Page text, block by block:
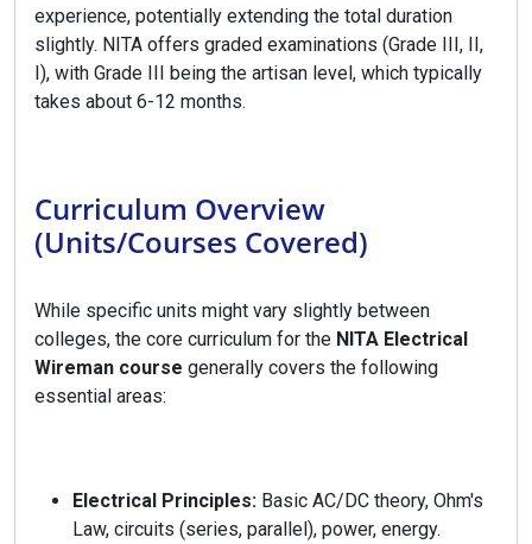
experience, potentially extending the total duration
slightly. NITA offers graded examinations (Grade III, II,
I), with Grade III being the artisan level, which typically
takes about 6-12 months.
Curriculum Overview
(Units/Courses Covered)
While specific units might vary slightly between
colleges, the core curriculum for the NITA Electrical
Wireman course generally covers the following
essential areas:
Electrical Principles: Basic AC/DC theory, Ohm's
Law, circuits (series, parallel), power, energy.